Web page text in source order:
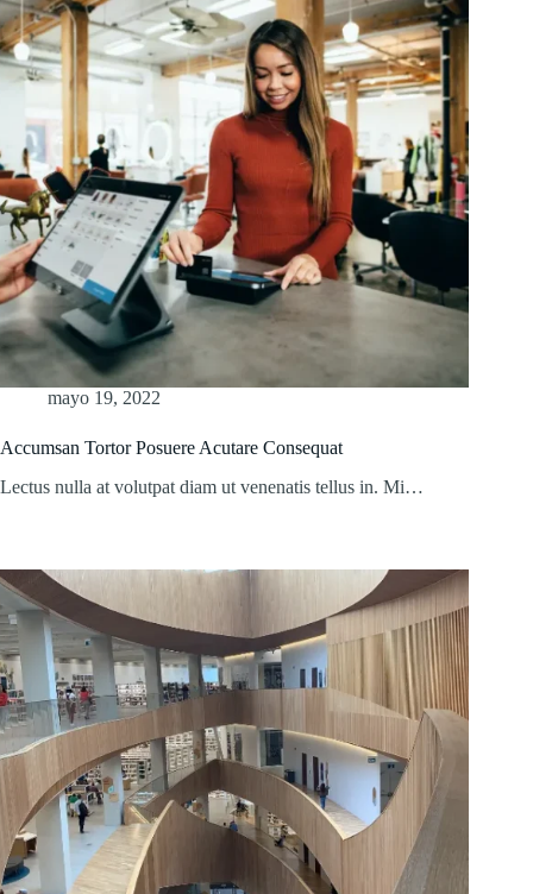
mayo 19, 2022
Accumsan Tortor Posuere Acutare Consequat
Lectus nulla at volutpat diam ut venenatis tellus in. Mi…